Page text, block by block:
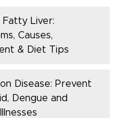
Fatty Liver:
Causes,
& Diet Tips
Disease: Prevent
Dengue and